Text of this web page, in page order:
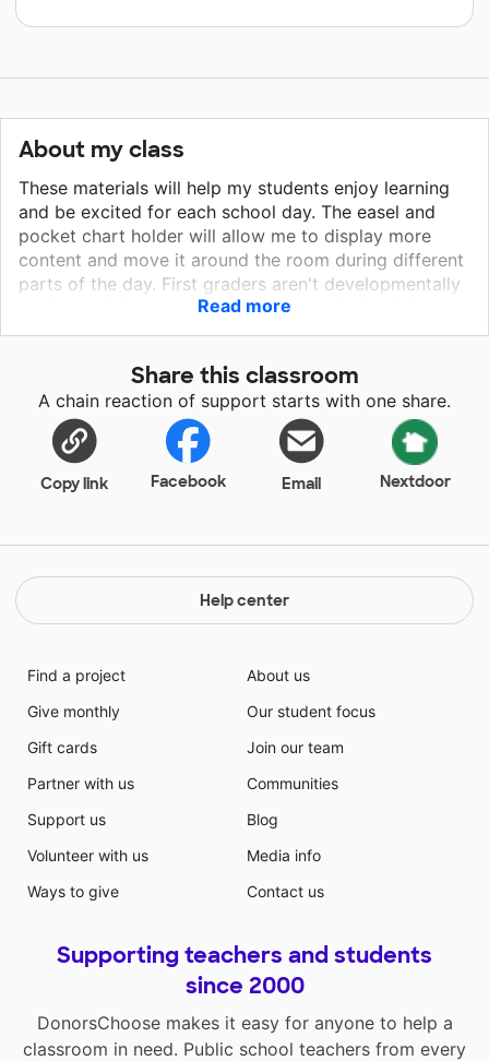
About my class
These materials will help my students enjoy learning
and be excited for each school day. The easel and
pocket chart holder will allow me to display more
content and move it around the room during different
parts of the day. First graders aren't developmentally
ready to sit in one spot for lengthy periods of time.
The comfy reading space and wobble seats will help
classroom. Students will be excited to try out other
work areas and more likely to stay on task. Students
that are excited to come to school learn more and
achieve higher.
Read more
Share this classroom
A chain reaction of support starts with one share.
Copy link Facebook Email Nextdoor
Help center
Find a project
Give monthly
Gift cards
Partner with us
Support us
Volunteer with us
Ways to give
About us
Our student focus
Join our team
Communities
Blog
Media info
Contact us
Supporting teachers and students
since 2000
DonorsChoose makes it easy for anyone to help a
classroom in need. Public school teachers from every